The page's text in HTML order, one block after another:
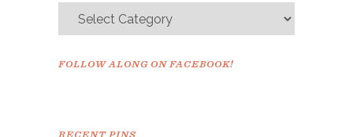
FOLLOW ALONG ON FACEBOOK!
RECENT PINS